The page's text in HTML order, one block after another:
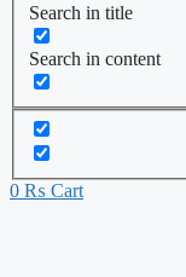
Search in title
Search in content
0 ₨ Cart